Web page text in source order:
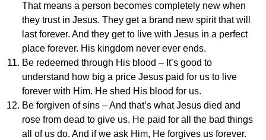
That means a person becomes completely new when
they trust in Jesus. They get a brand new spirit that will
last forever. And they get to live with Jesus in a perfect
place forever. His kingdom never ever ends.
Be redeemed through His blood – It’s good to
understand how big a price Jesus paid for us to live
forever with Him. He shed His blood for us.
Be forgiven of sins – And that’s what Jesus died and
rose from dead to give us. He paid for all the bad things
all of us do. And if we ask Him, He forgives us forever.